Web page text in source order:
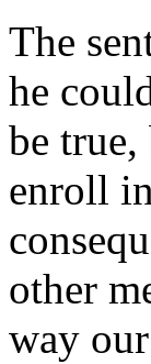
The
he
be
enroll
other
way